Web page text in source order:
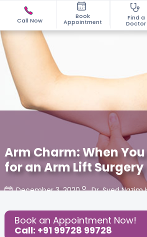
Call Now
Book
Appointment
Find a
Doctor
Arm Charm: When
for an Arm Lift Surgery
December 3, 2020 Dr. Syed Nazim
Share this Post:
Book an Appointment Now!
Call: +91 99728 99728